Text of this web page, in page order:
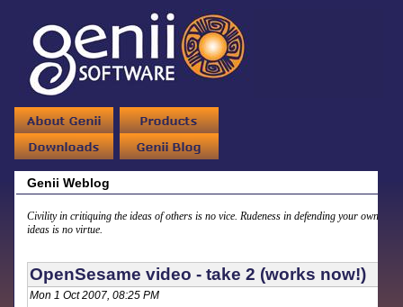
Genii Weblog
Civility in critiquing the ideas of others is no vice. Rudeness in defending your own
ideas is no virtue.
OpenSesame video - take 2 (works now!)
Mon 1 Oct 2007, 08:25 PM